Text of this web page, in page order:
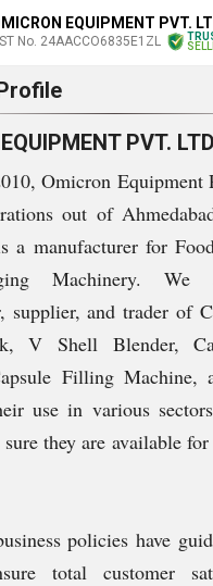
EQUIPMENT PVT.
No. 24AACCO6835E1ZL
PVT.
Omicron Equipment
out of
a manufacturer for
Machinery.
supplier, and trader of
V Shell Blender,
Filling Machine,
use in various
sure they are available
policies have
total customer